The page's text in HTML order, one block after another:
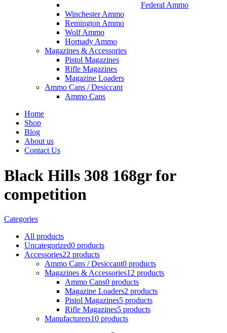
Federal Ammo
Winchester Ammo
Remington Ammo
Wolf Ammo
Hornady Ammo
Magazines & Accessories
Pistol Magazines
Rifle Magazines
Magazine Loaders
Ammo Cans / Desiccant
Ammo Cans
Home
Shop
Blog
About us
Contact Us
Black Hills 308 168gr for
competition
Categories
All products
Uncategorized0 products
Accessories22 products
Ammo Cans / Desiccant0 products
Magazines & Accessories12 products
Ammo Cans0 products
Magazine Loaders2 products
Pistol Magazines5 products
Rifle Magazines5 products
Manufacturers10 products